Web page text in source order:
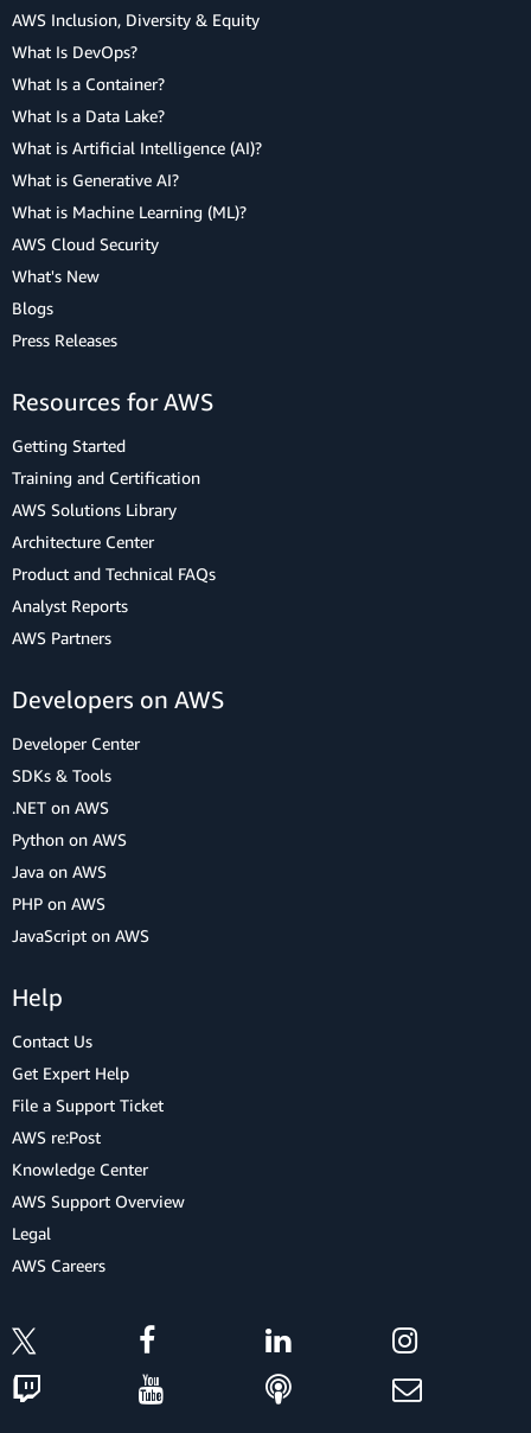
AWS Inclusion, Diversity & Equity
What Is DevOps?
What Is a Container?
What Is a Data Lake?
What is Artificial Intelligence (AI)?
What is Generative AI?
What is Machine Learning (ML)?
AWS Cloud Security
What's New
Blogs
Press Releases
Resources for AWS
Getting Started
Training and Certification
AWS Solutions Library
Architecture Center
Product and Technical FAQs
Analyst Reports
AWS Partners
Developers on AWS
Developer Center
SDKs & Tools
.NET on AWS
Python on AWS
Java on AWS
PHP on AWS
JavaScript on AWS
Help
Contact Us
Get Expert Help
File a Support Ticket
AWS re:Post
Knowledge Center
AWS Support Overview
Legal
AWS Careers